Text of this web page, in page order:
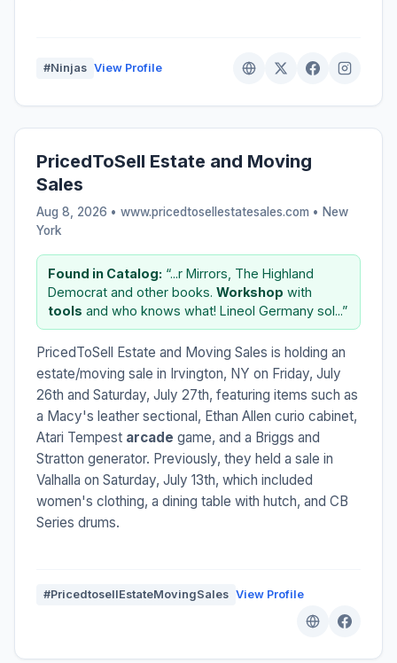
#Ninjas View Profile
PricedToSell Estate and Moving
Sales
Aug 8, 2026 • www.pricedtosellestatesales.com • New
York
Found in Catalog: “...r Mirrors, The Highland
Democrat and other books. Workshop with
tools and who knows what! Lineol Germany sol...”
PricedToSell Estate and Moving Sales is holding an
estate/moving sale in Irvington, NY on Friday, July
26th and Saturday, July 27th, featuring items such as
a Macy's leather sectional, Ethan Allen curio cabinet,
Atari Tempest arcade game, and a Briggs and
Stratton generator. Previously, they held a sale in
Valhalla on Saturday, July 13th, which included
women's clothing, a dining table with hutch, and CB
Series drums.
#PricedtosellEstateMovingSales View Profile